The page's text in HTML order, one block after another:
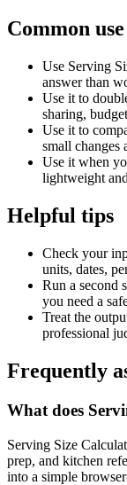
Common use
Use Serving
answer than
Use it to
sharing,
Use it to
small changes
Use it when
lightweight
Helpful tips
Check your
units, dates,
Run a second
you need a
Treat the
professional
Frequently
What does
Serving Size
prep, and kitchen
into a simple